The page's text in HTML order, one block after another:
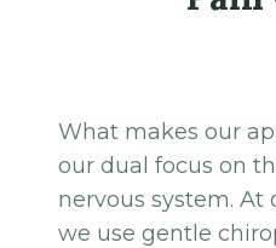
What makes our
our dual focus on
nervous system. At
we use gentle